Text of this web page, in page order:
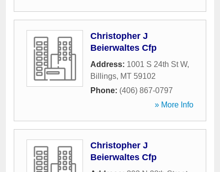
Christopher J
Beierwaltes Cfp
Address: 1001 S 24th St W,
Billings, MT 59102
Phone: (406) 867-0797
» More Info
Christopher J
Beierwaltes Cfp